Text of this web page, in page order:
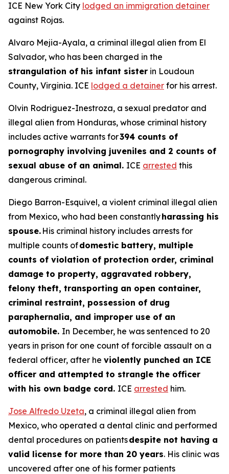
ICE New York City lodged an immigration detainer
against Rojas.
Alvaro Mejia-Ayala, a criminal illegal alien from El
Salvador, who has been charged in the
strangulation of his infant sister in Loudoun
County, Virginia. ICE lodged a detainer for his arrest.
Olvin Rodriguez-Inestroza, a sexual predator and
illegal alien from Honduras, whose criminal history
includes active warrants for394 counts of
pornography involving juveniles and 2 counts of
sexual abuse of an animal. ICE arrested this
dangerous criminal.
Diego Barron-Esquivel, a violent criminal illegal alien
from Mexico, who had been constantlyharassing his
spouse. His criminal history includes arrests for
multiple counts ofdomestic battery, multiple
counts of violation of protection order, criminal
damage to property, aggravated robbery,
felony theft, transporting an open container,
criminal restraint, possession of drug
paraphernalia, and improper use of an
automobile. In December, he was sentenced to 20
years in prison for one count of forcible assault on a
federal officer, after he violently punched an ICE
officer and attempted to strangle the officer
with his own badge cord. ICE arrested him.
Jose Alfredo Uzeta, a criminal illegal alien from
Mexico, who operated a dental clinic and performed
dental procedures on patientsdespite not having a
valid license for more than 20 years. His clinic was
uncovered after one of his former patients